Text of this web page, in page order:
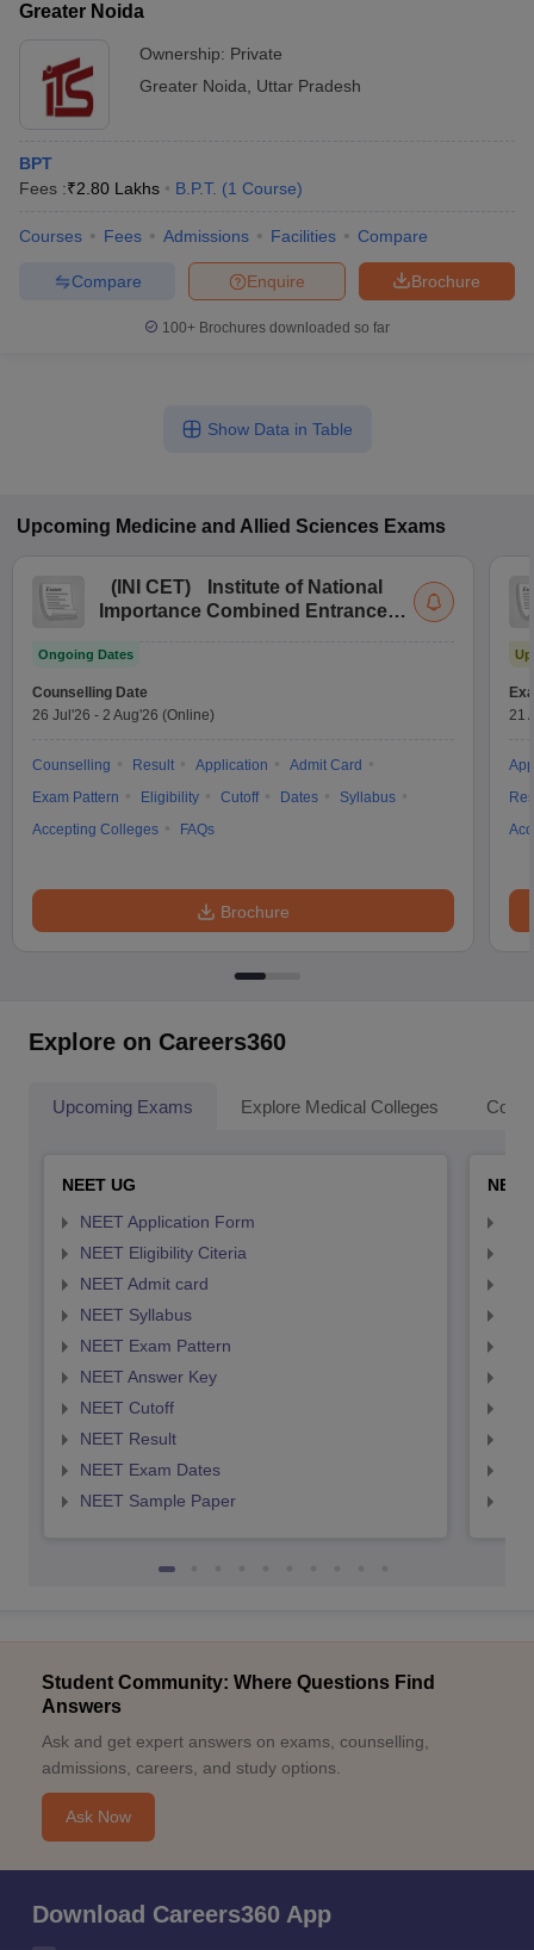
Greater Noida
Ownership: Private
Greater Noida
Uttar Pradesh
BPT
Fees :₹2.80 Lakhs B.P.T. (1 Course)
Courses Fees Admissions Facilities Compare
Brochure
Enquire
Compare
100+ Brochures downloaded so far
Show Data in Table
Upcoming Medicine and Allied Sciences Exams
( INI CET)
Institute of National
Importance Combined Entrance
Ongoing Dates
Counselling Date
26 Jul'26 - 2 Aug'26 (Online)
Counselling Result Application
Admit Card
Exam Pattern
Eligibility Cutoff Dates
Syllabus
Accepting Colleges
FAQs
Brochure
21
Explore on Careers360
Upcoming Exams Explore Medical Colleges
NEET UG
NEET Application Form
NEET Eligibility Citeria
NEET Admit card
NEET Syllabus
NEET Exam Pattern
NEET Answer Key
NEET Cutoff
NEET Result
NEET Exam Dates
NEET Sample Paper
Student Community: Where Questions Find
Answers
Ask and get expert answers on exams, counselling,
admissions, careers, and study options.
Ask Now
Download Careers360 App